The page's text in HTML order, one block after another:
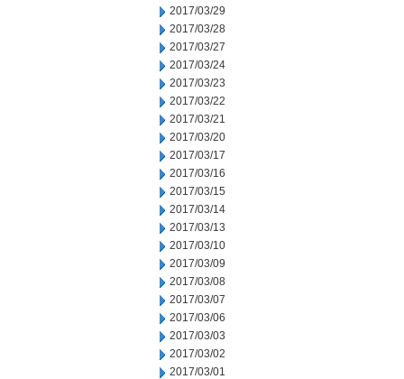
2017/03/29
2017/03/28
2017/03/27
2017/03/24
2017/03/23
2017/03/22
2017/03/21
2017/03/20
2017/03/17
2017/03/16
2017/03/15
2017/03/14
2017/03/13
2017/03/10
2017/03/09
2017/03/08
2017/03/07
2017/03/06
2017/03/03
2017/03/02
2017/03/01